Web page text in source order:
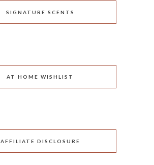
SIGNATURE SCENTS
AT HOME WISHLIST
AFFILIATE DISCLOSURE